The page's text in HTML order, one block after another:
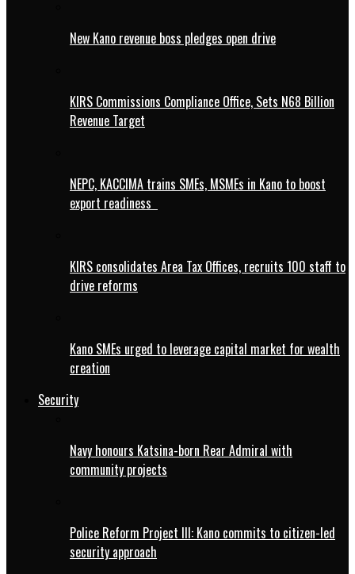
New Kano revenue boss pledges open drive
KIRS Commissions Compliance Office, Sets N68 Billion
Revenue Target
NEPC, KACCIMA trains SMEs, MSMEs in Kano to boost
export readiness
KIRS consolidates Area Tax Offices, recruits 100 staff to
drive reforms
Kano SMEs urged to leverage capital market for wealth
creation
Security
Navy honours Katsina-born Rear Admiral with
community projects
Police Reform Project III: Kano commits to citizen-led
security approach